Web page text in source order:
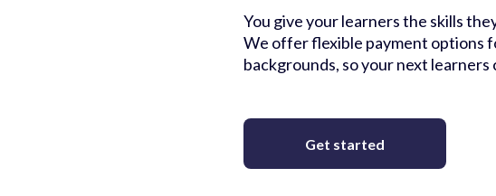
You give your learners the skills
We offer flexible payment options
backgrounds, so your next
Get started